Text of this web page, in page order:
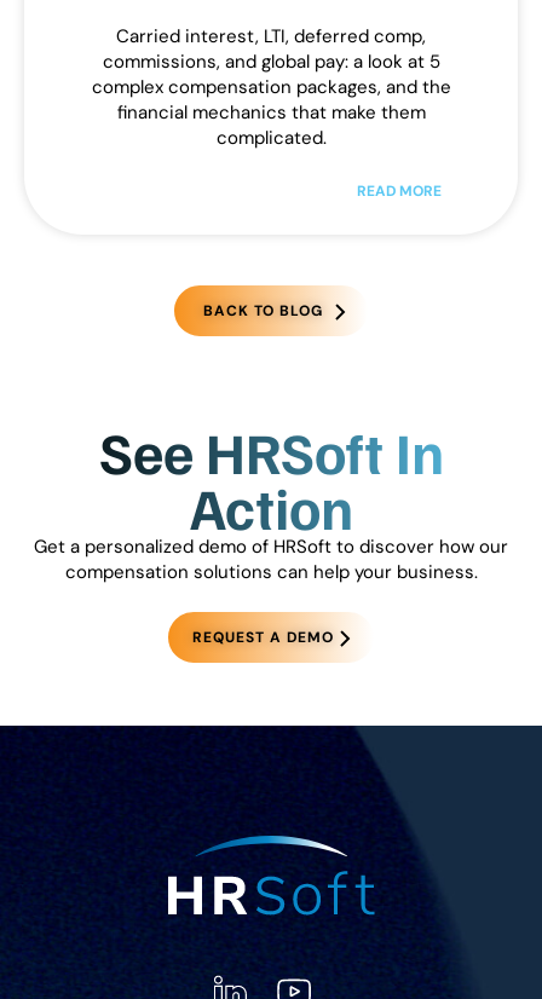
Carried interest, LTI, deferred comp,
commissions, and global pay: a look at 5
complex compensation packages, and the
financial mechanics that make them
complicated.
READ MORE
BACK TO BLOG
See HRSoft In
Action
Get a personalized demo of HRSoft to discover how our
compensation solutions can help your business.
REQUEST A DEMO